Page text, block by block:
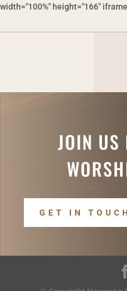
width="100%" height="166"
JOIN US
GET IN TOUCH